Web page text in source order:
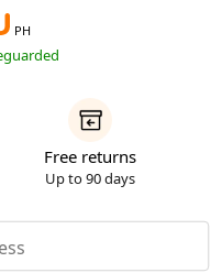
PH
Free returns
Up to 90 days